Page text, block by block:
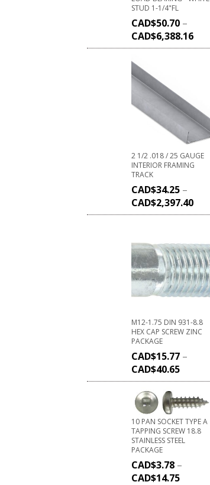
STUD 1-1/4"FL
CAD$50.70 –
CAD$6,388.16
2 1/2 .018 / 25 GAUGE
INTERIOR FRAMING
TRACK
CAD$34.25 –
CAD$2,397.40
M12-1.75 DIN 931-8.8
HEX CAP SCREW ZINC
PACKAGE
CAD$15.77 –
CAD$40.65
10 PAN SOCKET TYPE A
TAPPING SCREW 18.8
STAINLESS STEEL
PACKAGE
CAD$3.78 –
CAD$14.75